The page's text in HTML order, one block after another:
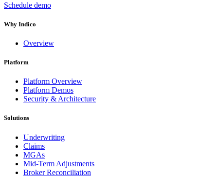
Schedule demo
Why Indico
Overview
Platform
Platform Overview
Platform Demos
Security & Architecture
Solutions
Underwriting
Claims
MGAs
Mid-Term Adjustments
Broker Reconciliation